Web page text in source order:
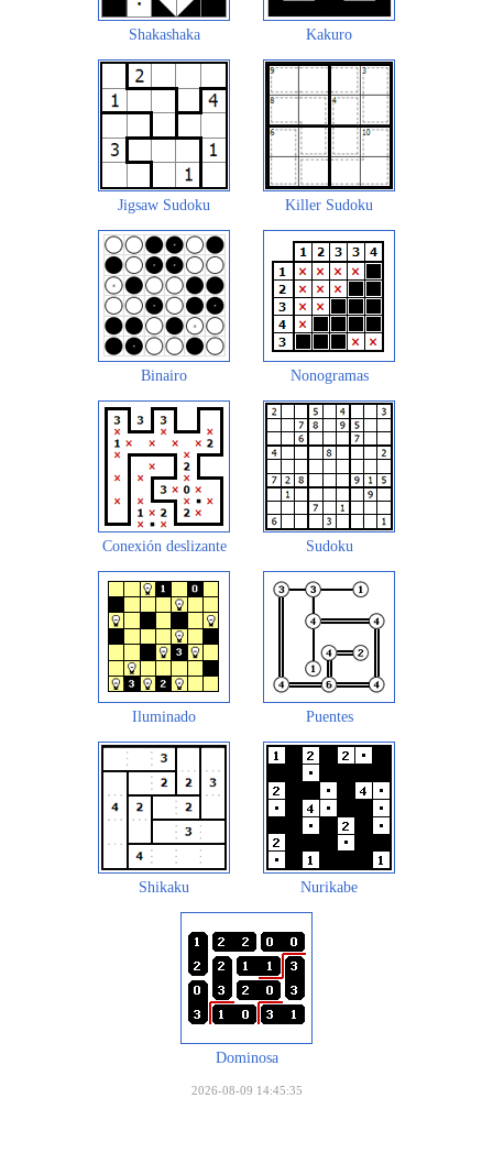
Shakashaka Kakuro
Jigsaw Sudoku Killer Sudoku
Binairo Nonogramas
Conexión deslizante Sudoku
Iluminado Puentes
Shikaku Nurikabe
Dominosa
2026-08-09 14:45:35